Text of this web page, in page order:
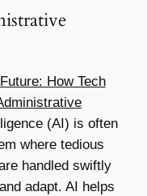
How Tech
(AI) is often
where tedious
handled swiftly
adapt. AI helps